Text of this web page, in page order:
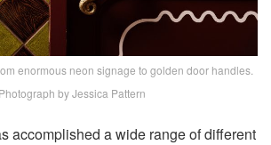
enormous neon signage to golden door handles.
Photograph by Jessica Pattern
accomplished a wide range of different